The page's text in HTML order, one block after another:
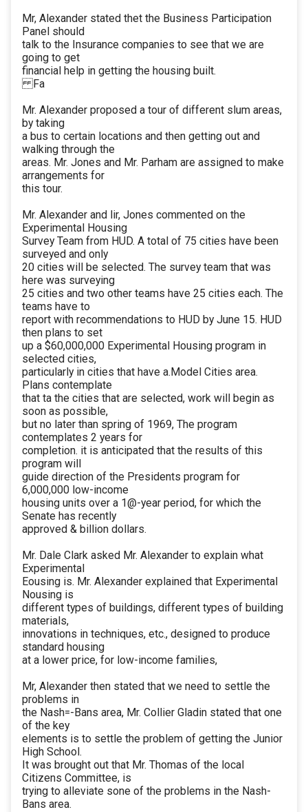
Mr, Alexander stated thet the Business Participation
Panel should
talk to the Insurance companies to see that we are
going to get
financial help in getting the housing built.
Fa
Mr. Alexander proposed a tour of different slum areas,
by taking
a bus to certain locations and then getting out and
walking through the
areas. Mr. Jones and Mr. Parham are assigned to make
arrangements for
this tour.
Mr. Alexander and lir, Jones commented on the
Experimental Housing
Survey Team from HUD. A total of 75 cities have been
surveyed and only
20 cities will be selected. The survey team that was
here was surveying
25 cities and two other teams have 25 cities each. The
teams have to
report with recommendations to HUD by June 15. HUD
then plans to set
up a $60,000,000 Experimental Housing program in
selected cities,
particularly in cities that have a.Model Cities area.
Plans contemplate
that ta the cities that are selected, work will begin as
soon as possible,
but no later than spring of 1969, The program
contemplates 2 years for
completion. it is anticipated that the results of this
program will
guide direction of the Presidents program for
6,000,000 low-income
housing units over a 1@-year period, for which the
Senate has recently
approved & billion dollars.
Mr. Dale Clark asked Mr. Alexander to explain what
Experimental
Eousing is. Mr. Alexander explained that Experimental
Nousing is
different types of buildings, different types of building
materials,
innovations in techniques, etc., designed to produce
standard housing
at a lower price, for low-income families,
Mr, Alexander then stated that we need to settle the
problems in
the Nash=-Bans area, Mr. Collier Gladin stated that one
of the key
elements is to settle the problem of getting the Junior
High School.
It was brought out that Mr. Thomas of the local
Citizens Committee, is
trying to alleviate sone of the problems in the Nash-
Bans area.